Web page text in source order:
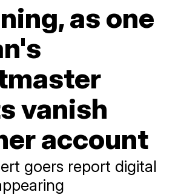
as one
vanish
account
goers report digital